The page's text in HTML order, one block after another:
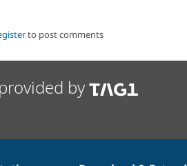
to post comments
by